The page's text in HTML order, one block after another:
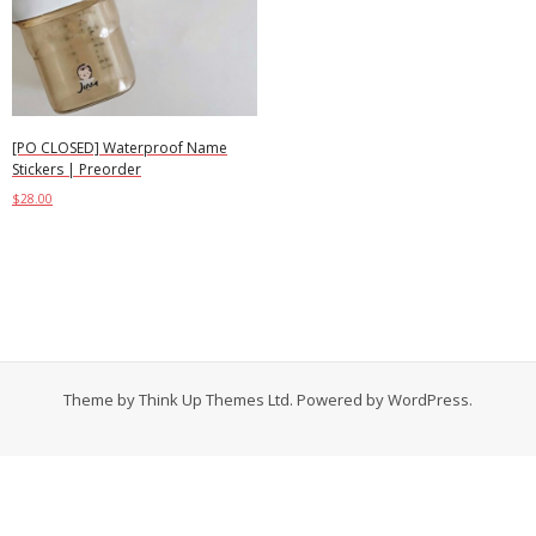
Contact
Cart
- Checkout
Blog
[PO CLOSED] Waterproof Name
Stickers | Preorder
$28.00
Theme byThink Up Themes Ltd. Powered byWordPress.